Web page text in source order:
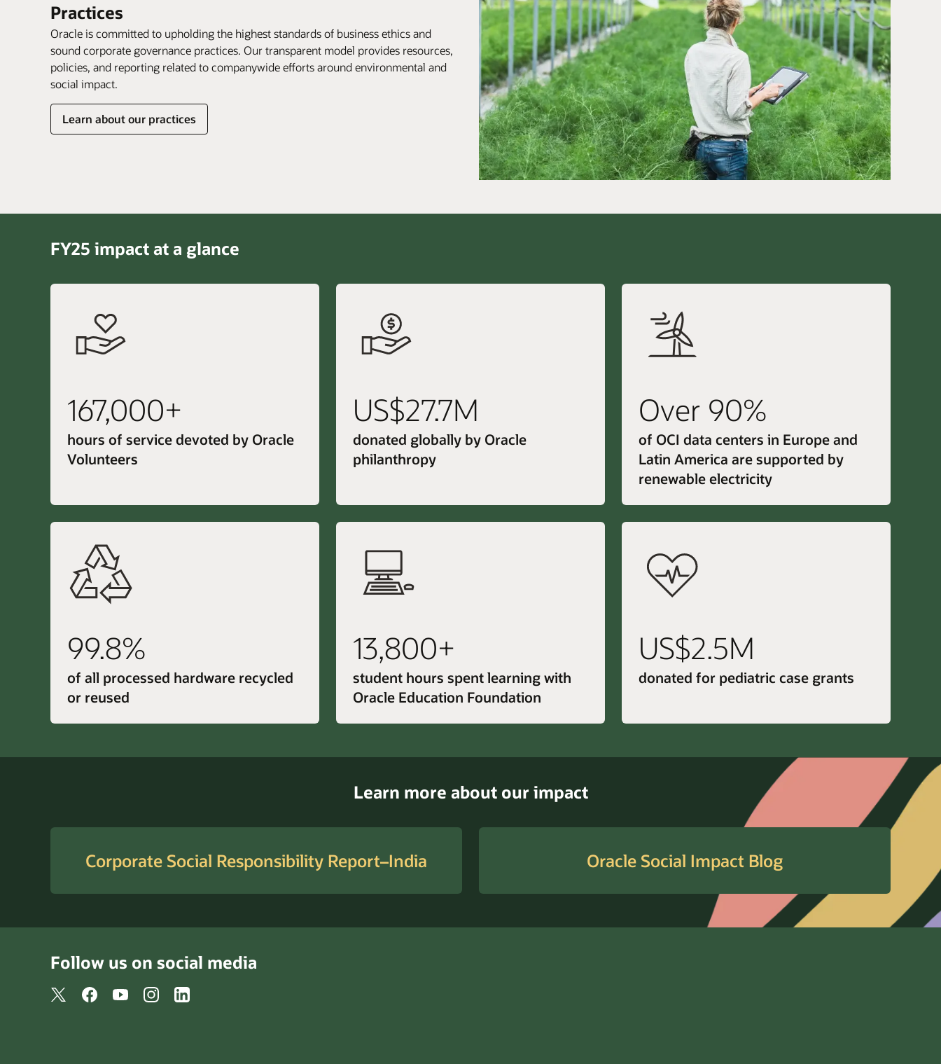
Practices
Oracle is committed to upholding the highest standards of business ethics and
sound corporate governance practices. Our transparent model provides resources,
policies, and reporting related to companywide efforts around environmental and
social impact.
Learn about our practices
FY25 impact at a glance
167,000+
hours of service devoted by Oracle
Volunteers
US$27.7M
donated globally by Oracle
philanthropy
Over 90%
of OCI data centers in Europe and
Latin America are supported by
renewable electricity
99.8%
of all processed hardware recycled
or reused
13,800+
student hours spent learning with
Oracle Education Foundation
US$2.5M
donated for pediatric case grants
Learn more about our impact
Corporate Social Responsibility Report–India Oracle Social Impact Blog
Follow us on social media